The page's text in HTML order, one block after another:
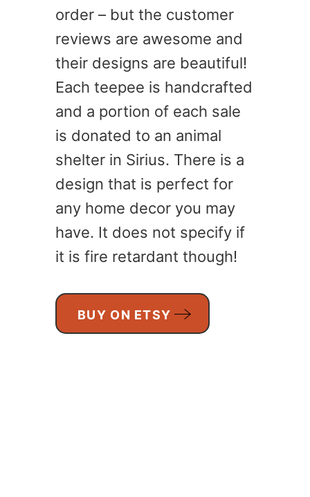
order – but the customer
reviews are awesome and
their designs are beautiful!
Each teepee is handcrafted
and a portion of each sale
is donated to an animal
shelter in Sirius. There is a
design that is perfect for
any home decor you may
have. It does not specify if
it is fire retardant though!
BUY ON ETSY